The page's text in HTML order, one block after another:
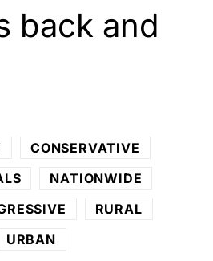
back and
CONSERVATIVE
NATIONWIDE
RURAL
URBAN